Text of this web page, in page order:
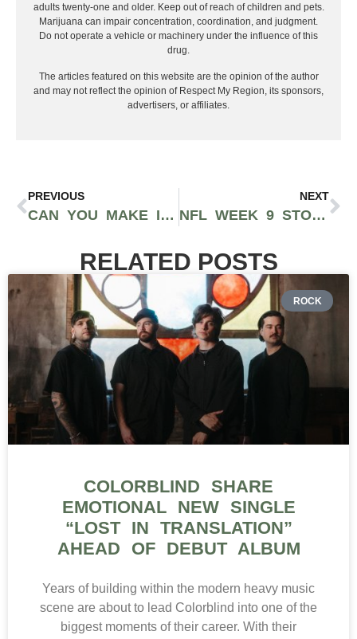
adults twenty-one and older. Keep out of reach of children and pets.
Marijuana can impair concentration, coordination, and judgment.
Do not operate a vehicle or machinery under the influence of this
drug.
The articles featured on this website are the opinion of the author
and may not reflect the opinion of Respect My Region, its sponsors,
advertisers, or affiliates.
PREVIOUS
CAN YOU MAKE IT TO THE NFL WITHOUT GOING TO COLLEGE?
NEXT
NFL WEEK 9 STORYLINES, PREDICTIONS & BETTING PREVIEW: CHIEFS-BILLS SHOWDOWN, COLTS MOMENTUM & BRONCOS ON THE RISE
RELATED POSTS
ROCK
COLORBLIND SHARE
EMOTIONAL NEW SINGLE
“LOST IN TRANSLATION”
AHEAD OF DEBUT ALBUM
Years of building within the modern heavy music
scene are about to lead Colorblind into one of the
biggest moments of their career. With their